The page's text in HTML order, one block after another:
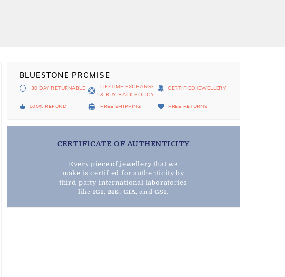
BLUESTONE PROMISE
30 DAY RETURNABLE
LIFETIME EXCHANGE
& BUY-BACK POLICY
CERTIFIED JEWELLERY
100% REFUND FREE SHIPPING FREE RETURNS
CERTIFICATE OF AUTHENTICITY
Every piece of jewellery that we
make is certified for authenticity by
third-party international laboratories
like IGI, BIS, GIA, and GSI.